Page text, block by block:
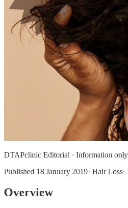
DTAPclinic Editorial · Information only
Published 18 January 2019· Hair
Overview